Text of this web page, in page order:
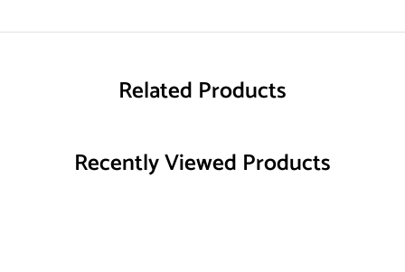
Related Products
Recently Viewed Products